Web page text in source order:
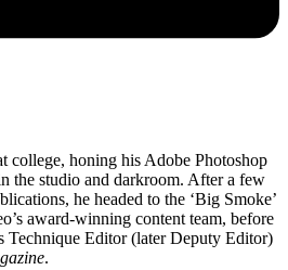
college, honing his Adobe Photoshop
the studio and darkroom. After a few
he headed to the ‘Big Smoke’
award-winning content team, before
Technique Editor (later Deputy Editor)
.